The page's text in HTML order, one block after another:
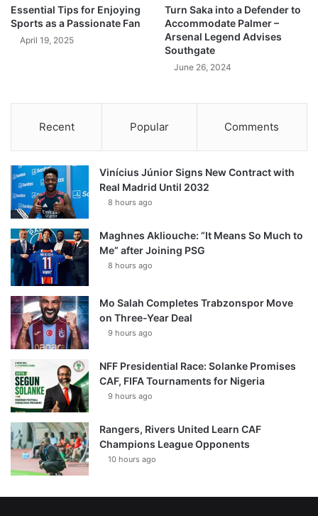
Essential Tips for Enjoying
Sports as a Passionate Fan
April 19, 2025
Turn Saka into a Defender to
Accommodate Palmer –
Arsenal Legend Advises
Southgate
June 26, 2024
Recent Popular Comments
Vinícius Júnior Signs New Contract with
Real Madrid Until 2032
8 hours ago
Maghnes Akliouche: “It Means So Much to
Me” after Joining PSG
8 hours ago
Mo Salah Completes Trabzonspor Move
on Three-Year Deal
9 hours ago
NFF Presidential Race: Solanke Promises
CAF, FIFA Tournaments for Nigeria
9 hours ago
Rangers, Rivers United Learn CAF
Champions League Opponents
10 hours ago